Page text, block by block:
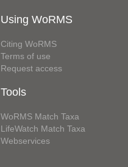
Using WoRMS
Citing WoRMS
Terms of use
Request access
Tools
WoRMS Match Taxa
LifeWatch Match Taxa
Webservices